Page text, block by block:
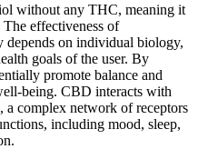
without any THC, meaning it
effectiveness of
on individual biology,
goals of the user. By
promote balance and
being. CBD interacts with
a complex network of receptors
including mood, sleep,